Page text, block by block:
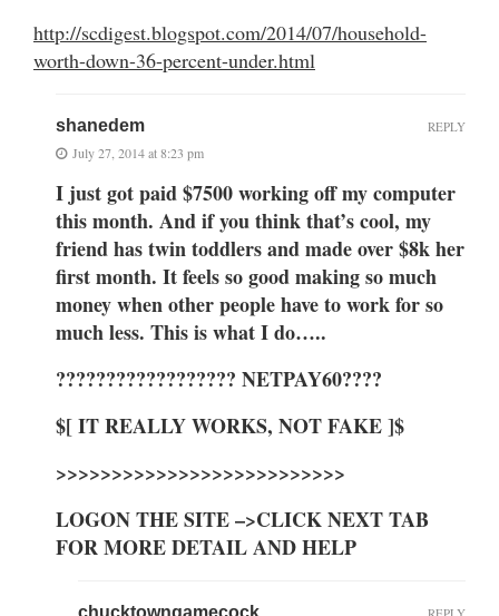
http://scdigest.blogspot.com/2014/07/household-
worth-down-36-percent-under.html
shanedem
July 27, 2014 at 8:23 pm
I just got paid $7500 working off my computer
this month. And if you think that’s cool, my
friend has twin toddlers and made over $8k her
first month. It feels so good making so much
money when other people have to work for so
much less. This is what I do…..
?????????????????? NETPAY60????
$[ IT REALLY WORKS, NOT FAKE ]$
>>>>>>>>>>>>>>>>>>>>>>>>>>
LOGON THE SITE –>CLICK NEXT TAB
FOR MORE DETAIL AND HELP
REPLY
chucktowngamecock